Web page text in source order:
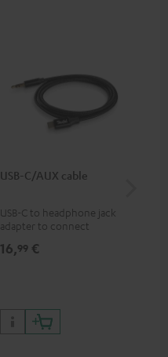
USB-C/AUX cable
USB-C to headphone jack
adapter to connect
3.5mm jack plug to Android
16,99 €